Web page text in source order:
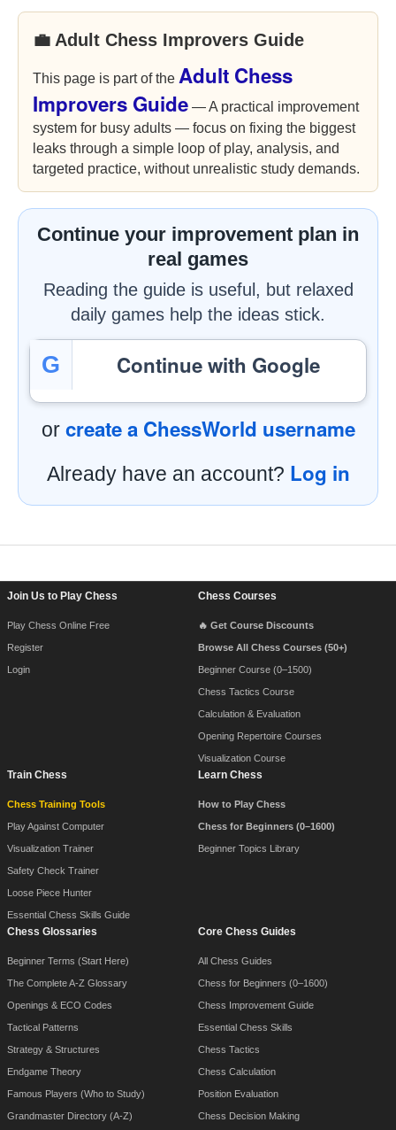
💼 Adult Chess Improvers Guide
This page is part of the Adult Chess
Improvers Guide — A practical improvement
system for busy adults — focus on fixing the biggest
leaks through a simple loop of play, analysis, and
targeted practice, without unrealistic study demands.
Continue your improvement plan in
real games
Reading the guide is useful, but relaxed
daily games help the ideas stick.
G Continue with Google
or create a ChessWorld username
Already have an account? Log in
Join Us to Play Chess
Play Chess Online Free
Register
Login
Chess Courses
🔥 Get Course Discounts
Browse All Chess Courses (50+)
Beginner Course (0–1500)
Chess Tactics Course
Calculation & Evaluation
Opening Repertoire Courses
Visualization Course
Train Chess
Chess Training Tools
Play Against Computer
Visualization Trainer
Safety Check Trainer
Loose Piece Hunter
Essential Chess Skills Guide
Learn Chess
How to Play Chess
Chess for Beginners (0–1600)
Beginner Topics Library
Chess Glossaries
Beginner Terms (Start Here)
The Complete A-Z Glossary
Openings & ECO Codes
Tactical Patterns
Strategy & Structures
Endgame Theory
Famous Players (Who to Study)
Grandmaster Directory (A-Z)
Core Chess Guides
All Chess Guides
Chess for Beginners (0–1600)
Chess Improvement Guide
Essential Chess Skills
Chess Tactics
Chess Calculation
Position Evaluation
Chess Decision Making